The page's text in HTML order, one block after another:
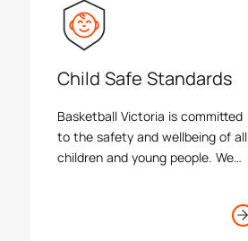
Child Safe Standards
Basketball Victoria is committed
to the safety and wellbeing of all
children and young people. We
ensure a child safe environment